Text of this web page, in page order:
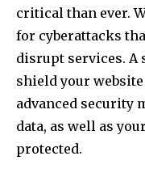
critical than ever.
for cyberattacks
disrupt services. A
shield your
advanced security
data, as well as
protected.